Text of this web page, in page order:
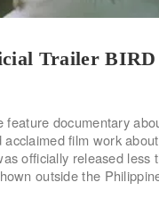
Trailer BIRD
documentary
film work
officially released less
outside the